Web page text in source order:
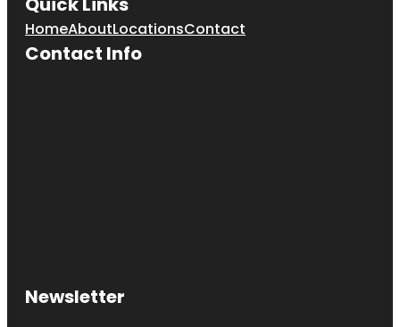
HomeAboutLocationsContact
Contact Info
Newsletter